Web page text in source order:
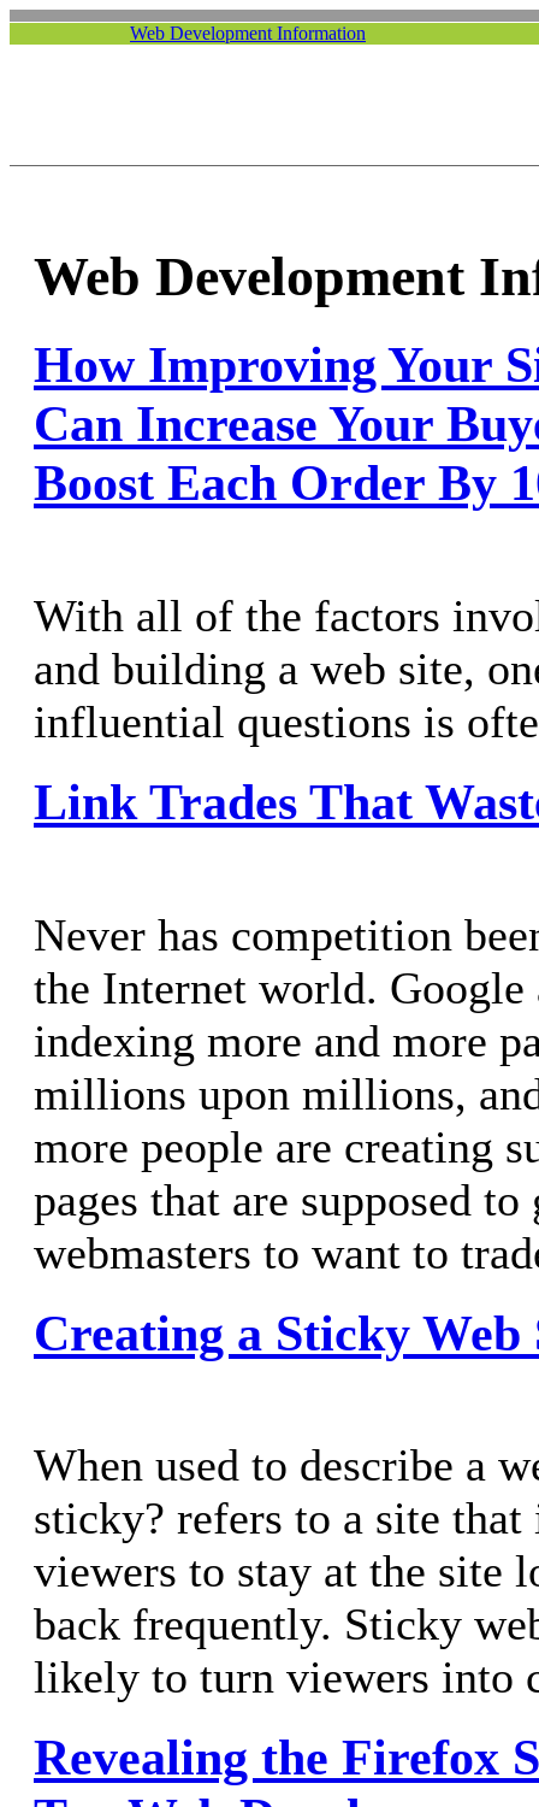
Web Development Information
Web Development
How Improving Your
Can Increase Your
Boost Each Order By
With all of the factors
and building a web site,
influential questions is
Link Trades That
Never has competition
the Internet world. Google
indexing more and more
millions upon millions,
more people are creating
pages that are supposed to
webmasters to want to
Creating a Sticky Web
When used to describe a
sticky? refers to a site that
viewers to stay at the site
back frequently. Sticky
likely to turn viewers into
Revealing the Firefox